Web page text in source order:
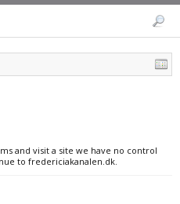
and visit a site we have no control
to fredericiakanalen.dk.